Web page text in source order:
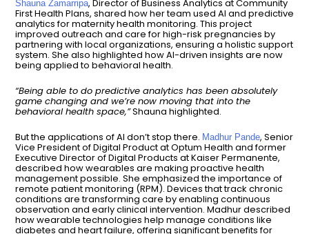
Shauna Zamarripa, Director of Business Analytics at Community
First Health Plans, shared how her team used AI and predictive
analytics for maternity health monitoring. This project
improved outreach and care for high-risk pregnancies by
partnering with local organizations, ensuring a holistic support
system. She also highlighted how AI-driven insights are now
being applied to behavioral health.
“Being able to do predictive analytics has been absolutely
game changing and we’re now moving that into the
behavioral health space,”Shauna highlighted.
But the applications of AI don’t stop there. Madhur Pande, Senior
Vice President of Digital Product at Optum Health and former
Executive Director of Digital Products at Kaiser Permanente,
described how wearables are making proactive health
management possible. She emphasized the importance of
remote patient monitoring (RPM). Devices that track chronic
conditions are transforming care by enabling continuous
observation and early clinical intervention. Madhur described
how wearable technologies help manage conditions like
diabetes and heart failure, offering significant benefits for